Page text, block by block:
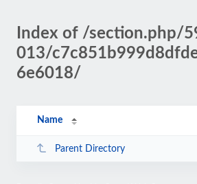
Index of /section.php/
013/
6e6018/
Name
Parent Directory